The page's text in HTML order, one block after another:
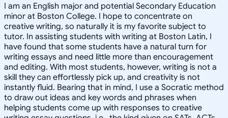
I am an English major and potential Secondary Education
minor at Boston College. I hope to concentrate on
creative writing, so naturally it is my favorite subject to
tutor. In assisting students with writing at Boston Latin, I
have found that some students have a natural turn for
writing essays and need little more than encouragement
and editing. With most students, however, writing is not a
skill they can effortlessly pick up, and creativity is not
instantly fluid. Bearing that in mind, I use a Socratic method
to draw out ideas and key words and phrases when
helping students come up with responses to creative